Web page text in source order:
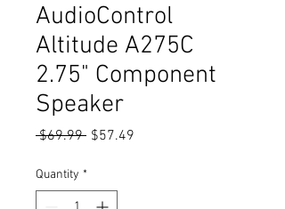
AudioControl
Altitude A275C
2.75" Component
Speaker
$69.99 Regular
$57.49
Quantity *